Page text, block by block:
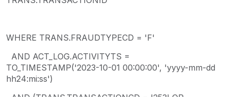
WHERE TRANS.FRAUDTYPECD = 'F'
AND ACT_LOG.ACTIVITYTS =
TO_TIMESTAMP('2023-10-01 00:00:00', 'yyyy-mm-dd
hh24:mi:ss')